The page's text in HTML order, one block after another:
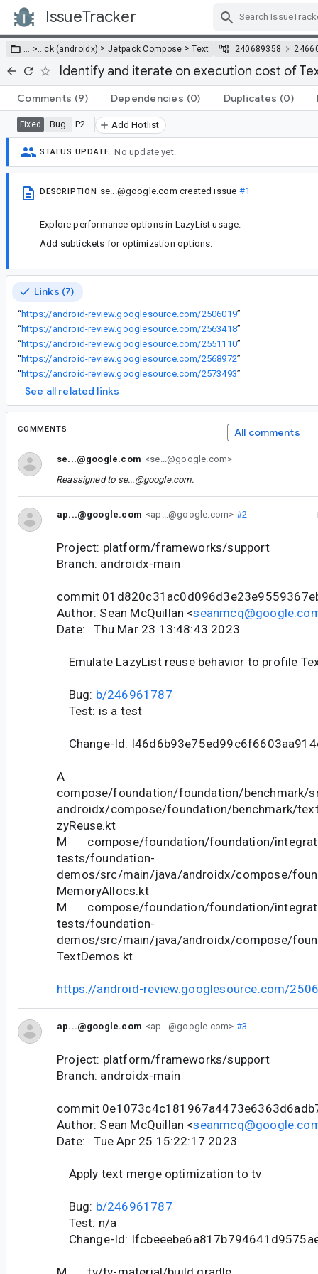
IssueTracker
… >…ck (androidx) >Jetpack Compose >Text 240689358
Identify and iterate on execution cost of
Comments (9) Dependencies (0) Duplicates (0)
Fixed Bug P2 Add Hotlist
STATUS UPDATE No update yet.
DESCRIPTION se...@google.com created issue #1
Explore performance options in LazyList usage.
Add subtickets for optimization options.
Links (7)
“https://android-review.googlesource.com/2506019”
“https://android-review.googlesource.com/2563418”
“https://android-review.googlesource.com/2551110”
“https://android-review.googlesource.com/2568972”
“https://android-review.googlesource.com/2573493”
See all related links
COMMENTS All comments
se...@google.com <se...@google.com>
Reassigned to se...@google.com.
ap...@google.com <ap...@google.com> #2
Project: platform/frameworks/support
Branch: androidx-main
commit
Author: Sean McQuillan <
Date: Thu Mar 23 13:48:43 2023
Emulate LazyList reuse behavior to profile
Bug: b/246961787
Test: is a test
Change-Id:
A
compose/foundation/foundation/benchmark/
androidx/compose/foundation/benchmark/
zyReuse.kt
M compose/foundation/foundation/
tests/foundation-
demos/src/main/java/androidx/compose/
MemoryAllocs.kt
M compose/foundation/foundation/
tests/foundation-
demos/src/main/java/androidx/compose/
TextDemos.kt
https://android-review.googlesource.com/
ap...@google.com <ap...@google.com> #3
Project: platform/frameworks/support
Branch: androidx-main
commit
Author: Sean McQuillan <
Date: Tue Apr 25 15:22:17 2023
Apply text merge optimization to tv
Bug: b/246961787
Test: n/a
Change-Id: